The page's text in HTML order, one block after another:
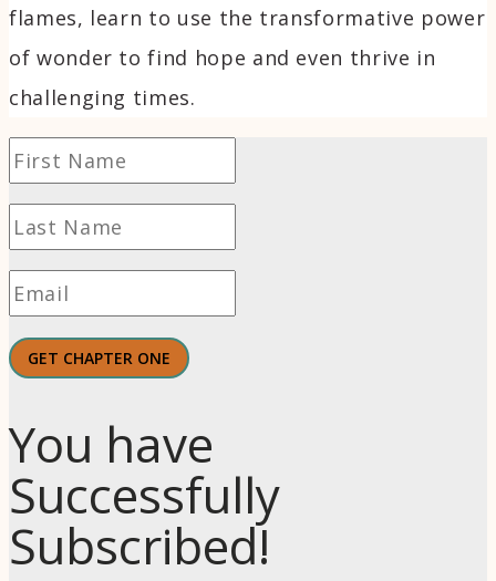
flames, learn to use the transformative power
of wonder to find hope and even thrive in
challenging times.
GET CHAPTER ONE
You have
Successfully
Subscribed!